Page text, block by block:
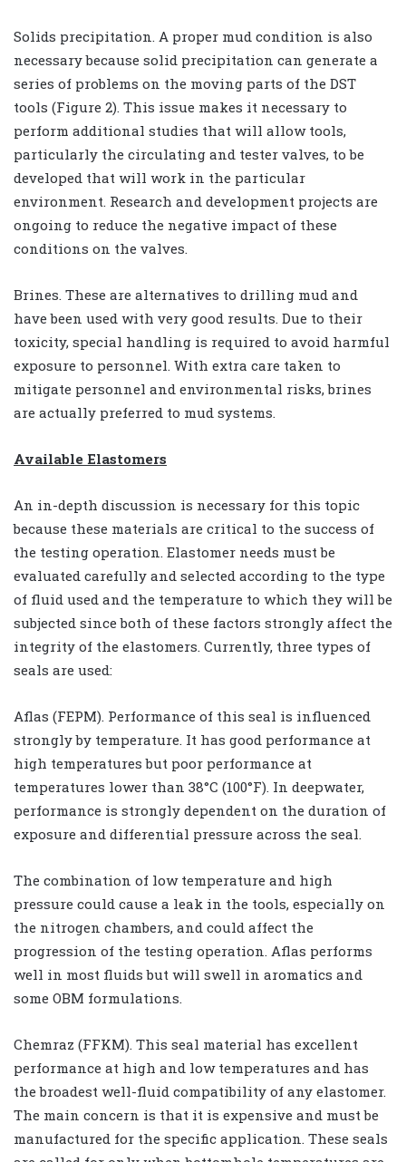
Solids precipitation. A proper mud condition is also
necessary because solid precipitation can generate a
series of problems on the moving parts of the DST
tools (Figure 2). This issue makes it necessary to
perform additional studies that will allow tools,
particularly the circulating and tester valves, to be
developed that will work in the particular
environment. Research and development projects are
ongoing to reduce the negative impact of these
conditions on the valves.
Brines. These are alternatives to drilling mud and
have been used with very good results. Due to their
toxicity, special handling is required to avoid harmful
exposure to personnel. With extra care taken to
mitigate personnel and environmental risks, brines
are actually preferred to mud systems.
Available Elastomers
An in-depth discussion is necessary for this topic
because these materials are critical to the success of
the testing operation. Elastomer needs must be
evaluated carefully and selected according to the type
of fluid used and the temperature to which they will be
subjected since both of these factors strongly affect the
integrity of the elastomers. Currently, three types of
seals are used:
Aflas (FEPM). Performance of this seal is influenced
strongly by temperature. It has good performance at
high temperatures but poor performance at
temperatures lower than 38°C (100°F). In deepwater,
performance is strongly dependent on the duration of
exposure and differential pressure across the seal.
The combination of low temperature and high
pressure could cause a leak in the tools, especially on
the nitrogen chambers, and could affect the
progression of the testing operation. Aflas performs
well in most fluids but will swell in aromatics and
some OBM formulations.
Chemraz (FFKM). This seal material has excellent
performance at high and low temperatures and has
the broadest well-fluid compatibility of any elastomer.
The main concern is that it is expensive and must be
manufactured for the specific application. These seals